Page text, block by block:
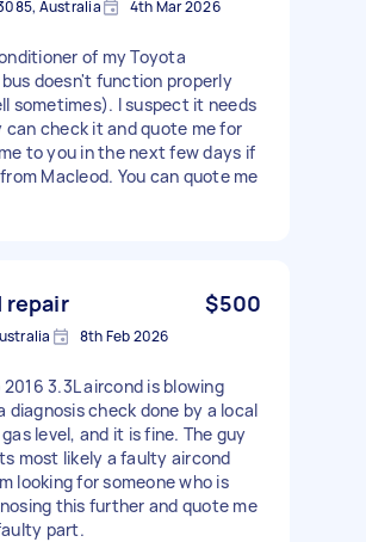
Australia 4th Mar 2026
of my Toyota
doesn't function properly
sometimes). I suspect it needs
can check it and quote me for
to you in the next few days if
Macleod. You can quote me
repair $500
8th Feb 2026
3.3L aircond is blowing
diagnosis check done by a local
level, and it is fine. The guy
most likely a faulty aircond
looking for someone who is
this further and quote me
part.